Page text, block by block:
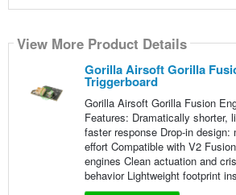
View More Product Details
Gorilla Airsoft Gorilla
Triggerboard
Gorilla Airsoft Gorilla Fusion
Features: Dramatically shorter,
faster response Drop-in design:
effort Compatible with V2
engines Clean actuation and
behavior Lightweight footprint